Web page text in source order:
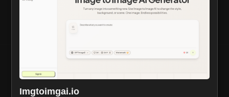
Imgtoimgai.io